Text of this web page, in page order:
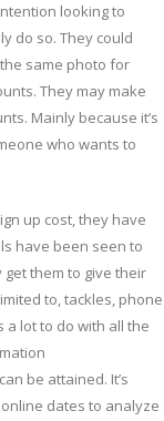
looking to
do so. They could
same photo for
They may make
Mainly because it’s
who wants to
up cost, they have
have been seen to
them to give their
to, tackles, phone
lot to do with all the
be attained. It’s
dates to analyze